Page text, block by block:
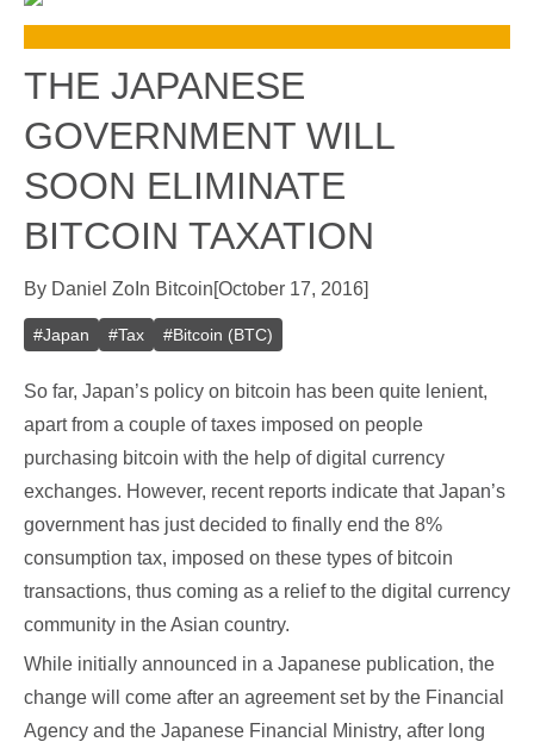
THE JAPANESE
GOVERNMENT WILL
SOON ELIMINATE
BITCOIN TAXATION
By Daniel Zo In Bitcoin[October 17, 2016]
#Japan #Tax #Bitcoin (BTC)
So far, Japan’s policy on bitcoin has been quite lenient,
apart from a couple of taxes imposed on people
purchasing bitcoin with the help of digital currency
exchanges. However, recent reports indicate that Japan’s
government has just decided to finally end the 8%
consumption tax, imposed on these types of bitcoin
transactions, thus coming as a relief to the digital currency
community in the Asian country.
While initially announced in a Japanese publication, the
change will come after an agreement set by the Financial
Agency and the Japanese Financial Ministry, after long